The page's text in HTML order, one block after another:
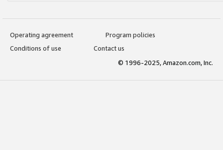
Operating agreement
Program policies
Conditions of use
Contact us
© 1996-2025, Amazon.com, Inc.